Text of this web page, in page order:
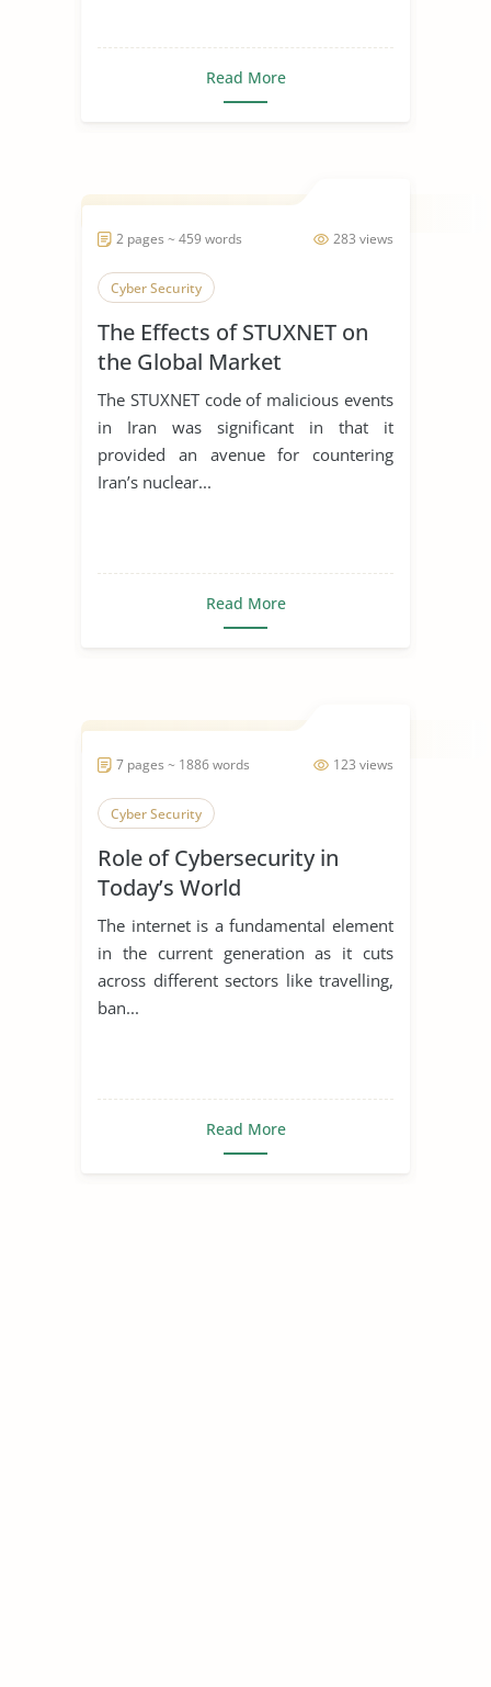
Read More
283 views
2 pages ~ 459 words
Cyber Security
The Effects of STUXNET on
the Global Market
The STUXNET code of malicious events
in Iran was significant in that it
provided an avenue for countering
Iran’s nuclear...
Read More
123 views
7 pages ~ 1886 words
Cyber Security
Role of Cybersecurity in
Today’s World
The internet is a fundamental element
in the current generation as it cuts
across different sectors like travelling,
ban...
Read More